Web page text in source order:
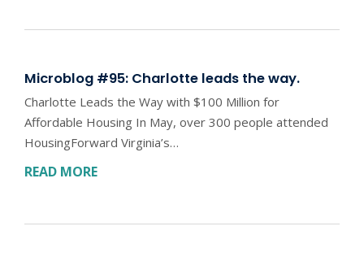
Microblog #95: Charlotte leads the way.
Charlotte Leads the Way with $100 Million for
Affordable Housing In May, over 300 people attended
HousingForward Virginia’s…
READ MORE